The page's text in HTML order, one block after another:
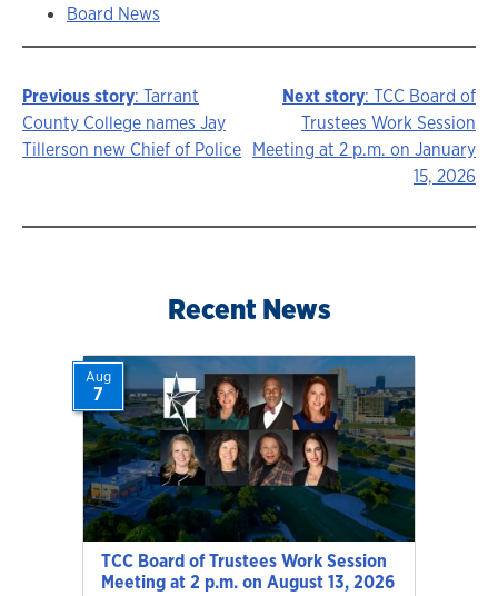
Board News
Story
navigation
Previous story: Tarrant
County College names Jay
Tillerson new Chief of Police
Next story: TCC Board of
Trustees Work Session
Meeting at 2 p.m. on January
15, 2026
Recent News
TCC Board of Trustees Work Session
Meeting at 2 p.m. on August 13, 2026
Aug
7